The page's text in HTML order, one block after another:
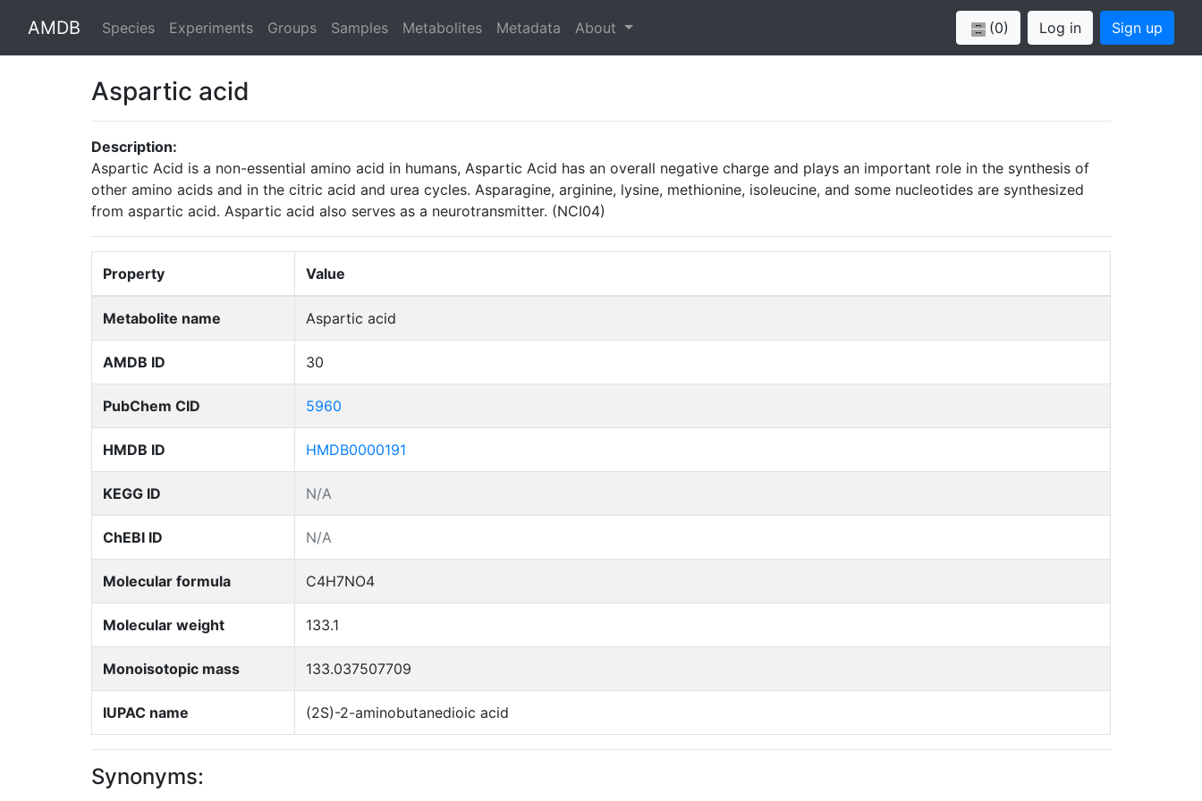
AMDB Species Experiments Groups Samples Metabolites Metadata About (0) Log in Sign up
Aspartic acid
Description:
Aspartic Acid is a non-essential amino acid in humans, Aspartic Acid has an overall negative charge and plays an important role in the synthesis of
other amino acids and in the citric acid and urea cycles. Asparagine, arginine, lysine, methionine, isoleucine, and some nucleotides are synthesized
from aspartic acid. Aspartic acid also serves as a neurotransmitter. (NCI04)
Property Value
Metabolite name Aspartic acid
AMDB ID 30
PubChem CID 5960
HMDB ID HMDB0000191
KEGG ID N/A
ChEBI ID N/A
Molecular formula C4H7NO4
Molecular weight 133.1
Monoisotopic mass 133.037507709
IUPAC name (2S)-2-aminobutanedioic acid
Synonyms: